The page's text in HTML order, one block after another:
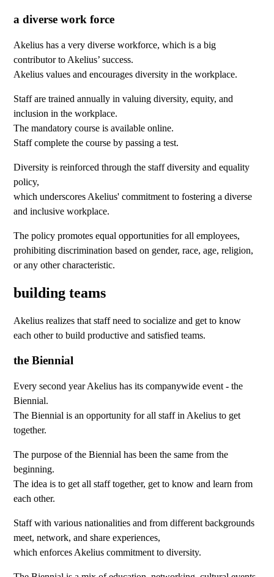
a diverse work force
Akelius has a very diverse workforce, which is a big
contributor to Akelius’ success.
Akelius values and encourages diversity in the workplace.
Staff are trained annually in valuing diversity, equity, and
inclusion in the workplace.
The mandatory course is available online.
Staff complete the course by passing a test.
Diversity is reinforced through the staff diversity and equality
policy,
which underscores Akelius' commitment to fostering a diverse
and inclusive workplace.
The policy promotes equal opportunities for all employees,
prohibiting discrimination based on gender, race, age, religion,
or any other characteristic.
building teams
Akelius realizes that staff need to socialize and get to know
each other to build productive and satisfied teams.
the Biennial
Every second year Akelius has its companywide event - the
Biennial.
The Biennial is an opportunity for all staff in Akelius to get
together.
The purpose of the Biennial has been the same from the
beginning.
The idea is to get all staff together, get to know and learn from
each other.
Staff with various nationalities and from different backgrounds
meet, network, and share experiences,
which enforces Akelius commitment to diversity.